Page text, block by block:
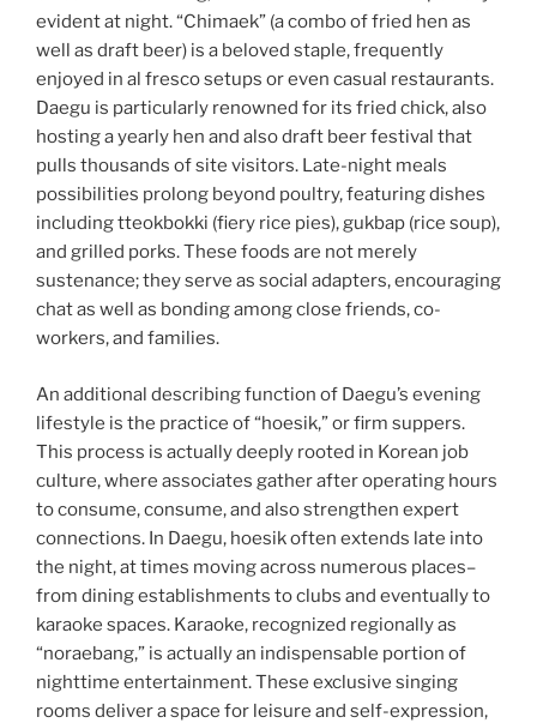
evident at night. “Chimaek” (a combo of fried hen as
well as draft beer) is a beloved staple, frequently
enjoyed in al fresco setups or even casual restaurants.
Daegu is particularly renowned for its fried chick, also
hosting a yearly hen and also draft beer festival that
pulls thousands of site visitors. Late-night meals
possibilities prolong beyond poultry, featuring dishes
including tteokbokki (fiery rice pies), gukbap (rice soup),
and grilled porks. These foods are not merely
sustenance; they serve as social adapters, encouraging
chat as well as bonding among close friends, co-
workers, and families.
An additional describing function of Daegu’s evening
lifestyle is the practice of “hoesik,” or firm suppers.
This process is actually deeply rooted in Korean job
culture, where associates gather after operating hours
to consume, consume, and also strengthen expert
connections. In Daegu, hoesik often extends late into
the night, at times moving across numerous places–
from dining establishments to clubs and eventually to
karaoke spaces. Karaoke, recognized regionally as
“noraebang,” is actually an indispensable portion of
nighttime entertainment. These exclusive singing
rooms deliver a space for leisure and self-expression,